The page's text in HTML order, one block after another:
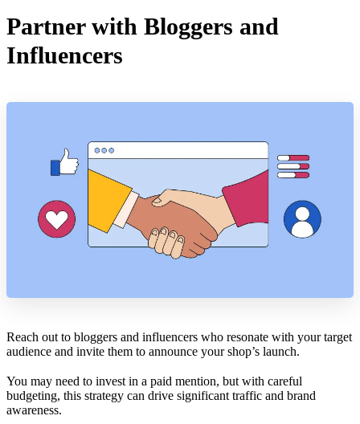
Partner with Bloggers and
Influencers
Reach out to bloggers and influencers who resonate with your target
audience and invite them to announce your shop’s launch.
You may need to invest in a paid mention, but with careful
budgeting, this strategy can drive significant traffic and brand
awareness.